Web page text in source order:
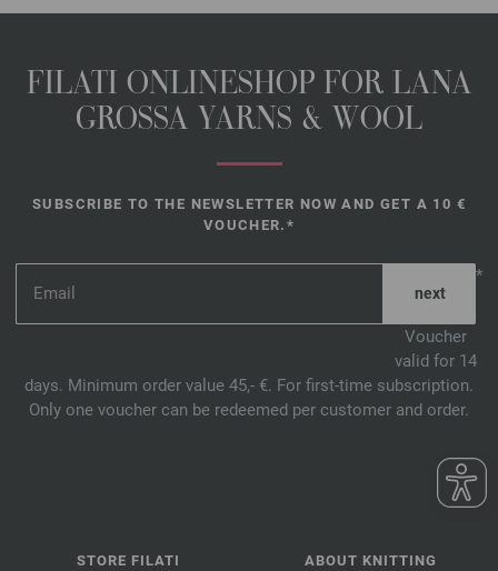
FILATI ONLINESHOP FOR LANA
GROSSA YARNS & WOOL
SUBSCRIBE TO THE NEWSLETTER NOW AND GET A 10 €
VOUCHER.*
*
Voucher
valid for 14
days. Minimum order value 45,- €. For first-time subscription.
Only one voucher can be redeemed per customer and order.
STORE FILATI ABOUT KNITTING